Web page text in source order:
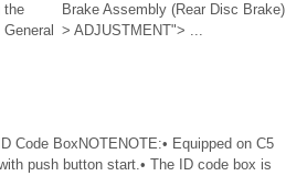
the
Brake Assembly (Rear Disc Brake)
> ADJUSTMENT"> ...
Code BoxNOTENOTE:• Equipped on C5
push button start.• The ID code box is